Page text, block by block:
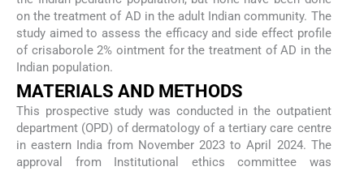
on the treatment of AD in the adult Indian community. The
study aimed to assess the efficacy and side effect profile
of crisaborole 2% ointment for the treatment of AD in the
Indian population.
MATERIALS AND METHODS
This prospective study was conducted in the outpatient
department (OPD) of dermatology of a tertiary care centre
in eastern India from November 2023 to April 2024. The
approval from Institutional ethics committee was